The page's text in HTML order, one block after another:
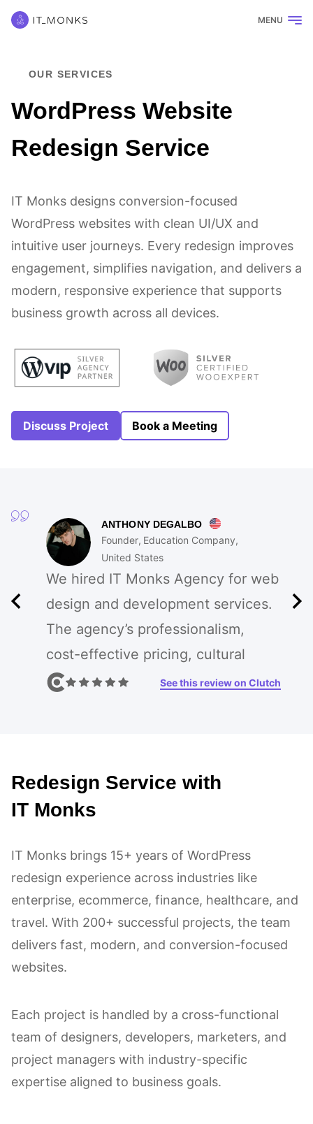
MENU
OUR SERVICES
WordPress Website
Redesign Service
IT Monks designs conversion-focused
WordPress websites with clean UI/UX and
intuitive user journeys. Every redesign improves
engagement, simplifies navigation, and delivers a
modern, responsive experience that supports
business growth across all devices.
Discuss Project Book a Meeting
ANTHONY DEGALBO
Founder Education Company
United States
We hired IT Monks Agency for web
design and development services.
The agency’s professionalism,
cost-effective pricing, cultural
alignment, and shared values made
resulting in the agency’s
exceptional communication,
execution. IT Monks consistently
met and exceeded project
deadlines, demonstrating efficient
project management.
See this review on Clutch
Redesign Service with
IT Monks
IT Monks brings 15+ years of WordPress
redesign experience across industries like
enterprise, ecommerce, finance, healthcare, and
travel. With 200+ successful projects, the team
delivers fast, modern, and conversion-focused
websites.
Each project is handled by a cross-functional
team of designers, developers, marketers, and
project managers with industry-specific
expertise aligned to business goals.